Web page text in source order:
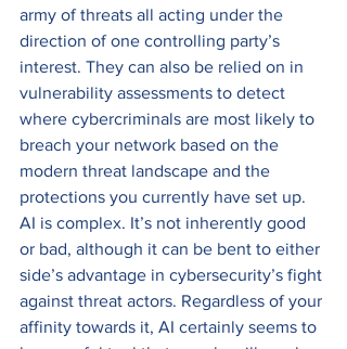
army of threats all acting under the
direction of one controlling party’s
interest. They can also be relied on in
vulnerability assessments to detect
where cybercriminals are most likely to
breach your network based on the
modern threat landscape and the
protections you currently have set up.
AI is complex. It’s not inherently good
or bad, although it can be bent to either
side’s advantage in cybersecurity’s fight
against threat actors. Regardless of your
affinity towards it, AI certainly seems to